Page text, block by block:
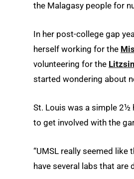
the Malagasy people for
In her post-college gap
herself working for the
volunteering for the
started wondering about
St. Louis was a simple 2½
to get involved with the
“UMSL really seemed like
have several labs that are